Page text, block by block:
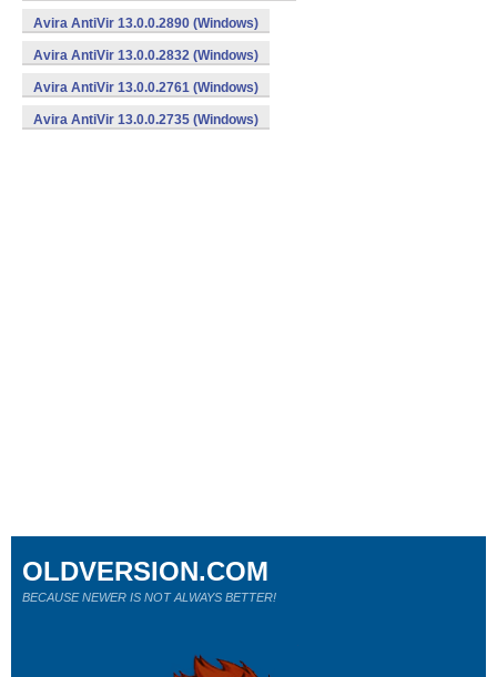
Avira AntiVir 13.0.0.2890 (Windows)
Avira AntiVir 13.0.0.2832 (Windows)
Avira AntiVir 13.0.0.2761 (Windows)
Avira AntiVir 13.0.0.2735 (Windows)
OLDVERSION.COM
BECAUSE NEWER IS NOT ALWAYS BETTER!